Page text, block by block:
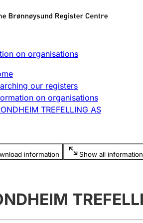
search
Limited
change, close
licence
on organisations
our registers
on organisations
TREFELLING AS
information Show all information
is hidden